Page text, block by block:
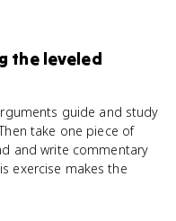
the leveled
guide and study
take one piece of
and write commentary
exercise makes the